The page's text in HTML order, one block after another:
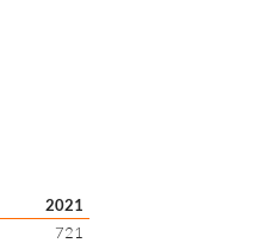
2021
721